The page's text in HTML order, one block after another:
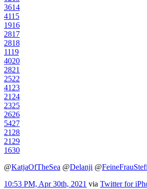
3614
4115
1916
2817
2818
1119
4020
2821
2522
41 23
21 24
2325
2626
5427
21 28
21 29
1630
@KatjaOfTheSea @Delanji @
10:53 PM, Apr 30th, 2021 via Twitter for